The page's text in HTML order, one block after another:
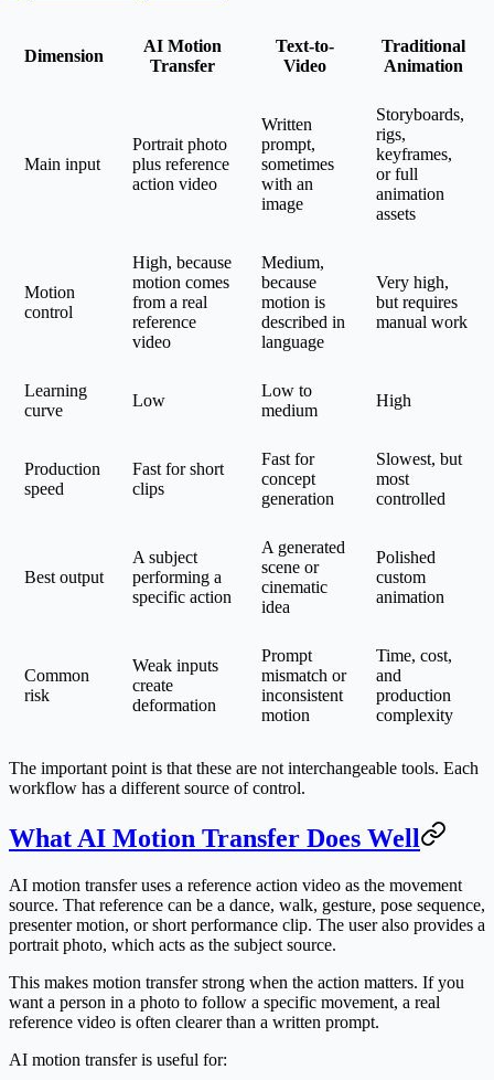
Dimension
AI Motion
Transfer
Text-to-
Video
Traditional
Animation
Main input
Portrait photo
plus reference
action video
Written
prompt,
sometimes
with an
image
Storyboards,
rigs,
keyframes,
or full
animation
assets
Motion
control
High, because
motion comes
from a real
reference
video
Medium,
because
motion is
described in
language
Very high,
but requires
manual work
Learning
curve
Low
Low to
medium
High
Production
speed
Fast for short
clips
Fast for
concept
generation
Slowest, but
most
controlled
Best output
A subject
performing a
specific action
A generated
scene or
cinematic
idea
Polished
custom
animation
Common
risk
Weak inputs
create
deformation
Prompt
mismatch or
inconsistent
motion
Time, cost,
and
production
complexity
The important point is that these are not interchangeable tools. Each
workflow has a different source of control.
What AI Motion Transfer Does Well
AI motion transfer uses a reference action video as the movement
source. That reference can be a dance, walk, gesture, pose sequence,
presenter motion, or short performance clip. The user also provides a
portrait photo, which acts as the subject source.
This makes motion transfer strong when the action matters. If you
want a person in a photo to follow a specific movement, a real
reference video is often clearer than a written prompt.
AI motion transfer is useful for: